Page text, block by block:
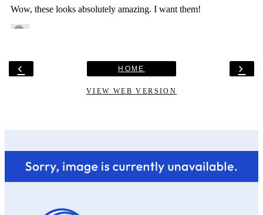
‹ ›
HOME
VIEW WEB VERSION